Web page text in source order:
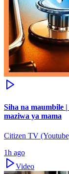
Siha na maumbile
maziwa ya mama
Citizen TV
1h ago
Video